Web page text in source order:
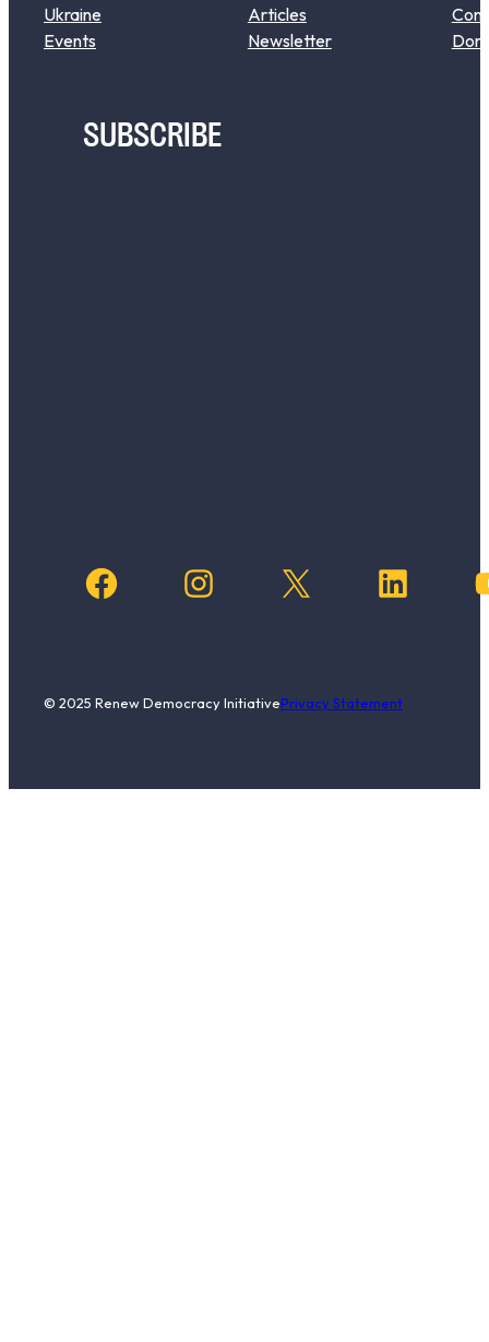
Ukraine
Events
Articles
Newsletter
SUBSCRIBE
Facebook Instagram X LinkedIn
© 2025 Renew Democracy InitiativePrivacy Statement